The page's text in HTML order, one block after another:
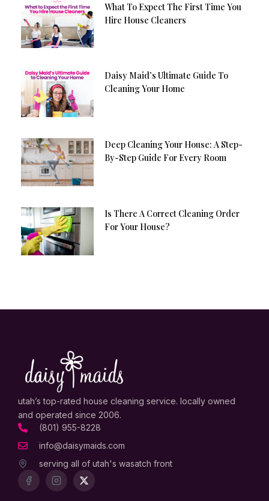
What To Expect The First Time You
Hire House Cleaners
Daisy Maid’s Ultimate Guide To
Cleaning Your Home
Deep Cleaning Your House: A Step-
By-Step Guide For Every Room
Is There A Correct Cleaning Order
For Your House?
utah’s top-rated house cleaning service. locally owned
and operated since 2006.
(801) 955-8228
info@daisymaids.com
serving all of utah's wasatch front